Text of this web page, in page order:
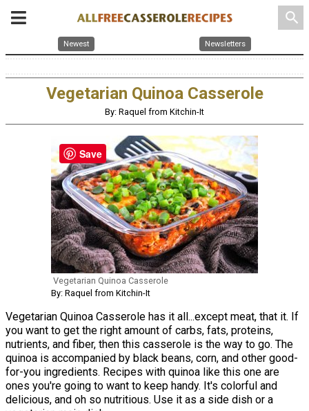
search
Newest Newsletters
Vegetarian Quinoa Casserole
By: Raquel from Kitchin-It
Vegetarian Quinoa Casserole
By: Raquel from Kitchin-It
Vegetarian Quinoa Casserole has it all...except meat, that it. If
you want to get the right amount of carbs, fats, proteins,
nutrients, and fiber, then this casserole is the way to go. The
quinoa is accompanied by black beans, corn, and other good-
for-you ingredients. Recipes with quinoa like this one are
ones you're going to want to keep handy. It's colorful and
delicious, and oh so nutritious. Use it as a side dish or a
Save